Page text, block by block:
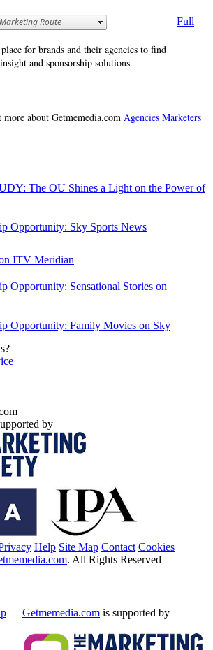
Full
for brands and their agencies to find
and sponsorship solutions.
about Getmemedia.com Agencies Marketers
The OU Shines a Light on the Power of
Opportunity: Sky Sports News
ITV Meridian
Opportunity: Sensational Stories on
Opportunity: Family Movies on Sky
by
Help Site Map Contact Cookies
. All Rights Reserved
Getmemedia.com is supported by